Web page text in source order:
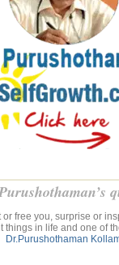
free you, surprise or
things in life and one of
Dr.Purushothaman